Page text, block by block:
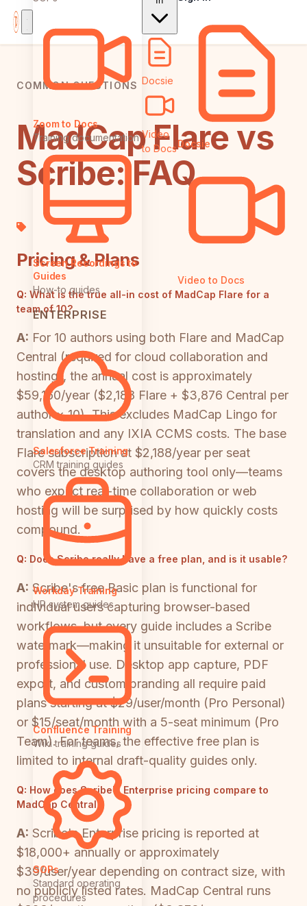
Zoom to Docs
Training documentation
Screen Recordings to
Guides
How-to guides
ENTERPRISE
Salesforce Training
CRM training guides
Workday Training
HR system guides
Confluence Training
Wiki training guides
SOPs
Standard operating
procedures
Docsie
Video
to DocsDocsie
Video to Docs
COMMON QUESTIONS
MadCap Flare vs
Scribe: FAQ
Pricing & Plans
Q: What is the true all-in cost of MadCap Flare for a
team of 10?
A: For 10 authors using both Flare and MadCap
Central (required for cloud collaboration and
hosting), the annual cost is approximately
$59,160/year ($2,188 Flare + $3,876 Central per
author × 10). This excludes MadCap Lingo for
translation and any IXIA CCMS costs. The base
Flare subscription at $2,188/year per seat
covers the desktop authoring tool only—teams
who expect real-time collaboration or web
hosting will be surprised by how quickly costs
compound.
Q: Does Scribe really have a free plan, and is it usable?
A: Scribe's free Basic plan is functional for
individual users capturing browser-based
workflows, but every guide includes a Scribe
watermark—making it unsuitable for external or
professional use. Desktop app capture, PDF
export, and custom branding all require paid
plans starting at $29/user/month (Pro Personal)
or $15/seat/month with a 5-seat minimum (Pro
Team). For teams, the effective free plan is
limited to internal draft-quality guides only.
Q: How does Scribe's Enterprise pricing compare to
MadCap Central?
A: Scribe's Enterprise pricing is reported at
$18,000+ annually or approximately
$39/user/year depending on contract size, with
no publicly listed rates. MadCap Central runs